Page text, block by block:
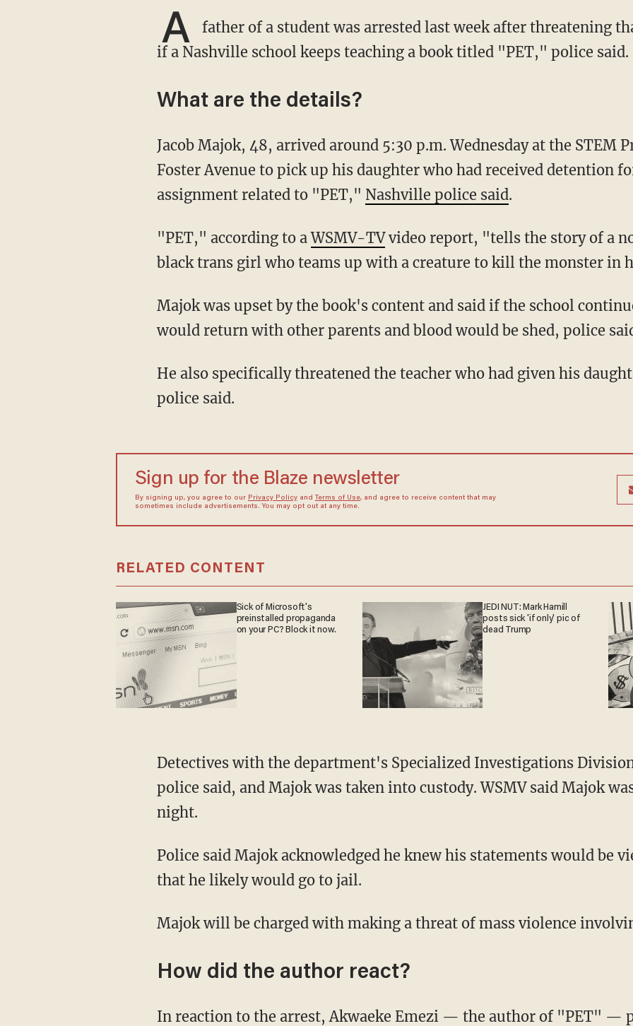
A
father of a student was arrested last week after threatening
if a Nashville school keeps teaching a book titled "PET," police said.
What are the details?
Jacob Majok, 48, arrived around 5:30 p.m. Wednesday at the STEM Preparatory Academy on
Foster Avenue to pick up his daughter who had received detention
assignment related to "PET," Nashville police said.
"PET," according to aWSMV-TVvideo report, "tells the story of a
black trans girl who teams up with a creature to kill the monster in
Majok was upset by the book's content and said if the school continued to teach "PET," he
would return with other parents and blood would be shed, police
He also specifically threatened the teacher who had given his daughter the assignment,
police said.
Sign up for the Blaze newsletter
By signing up, you agree to our Privacy Policyand Terms of Use, and agree to receive content that may
sometimes include advertisements. You may opt out at any time.
RELATED CONTENT
Sick of Microsoft's
preinstalled propaganda
on your PC? Block it now.
JEDI NUT: Mark Hamill
posts sick 'if only' pic of
dead Trump
Detectives with the department's Specialized Investigations Division looked into things,
police said, and Majok was taken into custody. WSMV said Majok
night.
Police said Majok acknowledged he knew his statements would be viewed as threats and
that he likely would go to jail.
Majok will be charged with making a threat of mass violence
How did the author react?
In reaction to the arrest, Akwaeke Emezi — the author of "PET" —